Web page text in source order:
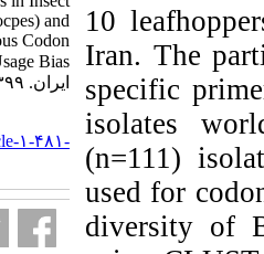
Vector (Circulifer Haematocpes) and
Analysis of Synonymous Codon
Usage Bias. مجله ویروس شناسی
ایران. ۱۳۹۹; ۱۴ (۲) :۴۴-۵۱
http://journal.isv.org.ir/article-۱-۴۸۱-